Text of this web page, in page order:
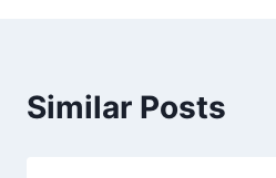
Similar Posts